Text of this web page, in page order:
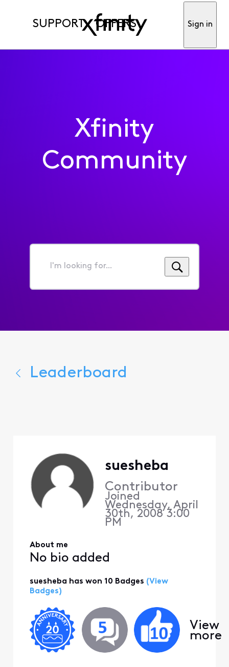
SUPPORT OFFERS Sign in
Xfinity
Community
I'm
for...
Leaderboard
suesheba
Contributor
Joined
Wednesday, April
30th, 2008 3:00
PM
About me
No bio added
suesheba has won 10 Badges (View
Badges)
View
more